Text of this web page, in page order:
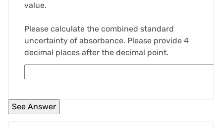
value.
Please calculate the combined standard
uncertainty of absorbance. Please provide 4
decimal places after the decimal point.